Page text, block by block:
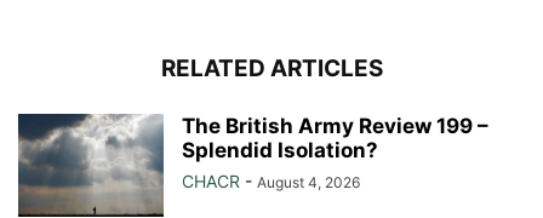
RELATED ARTICLES
The British Army Review 199 –
Splendid Isolation?
CHACR - August 4, 2026